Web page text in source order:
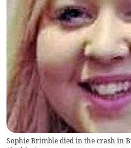
Sophie Brimble died in the crash in